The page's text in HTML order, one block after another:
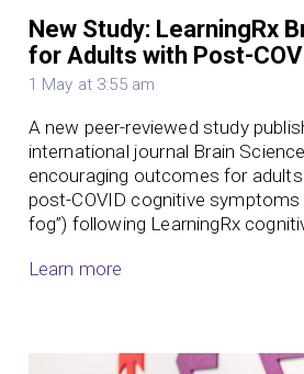
New Study: LearningRx
for Adults with Post-
1 May at 3:55 am
A new peer-reviewed study
international journal Brain
encouraging outcomes for
post-COVID cognitive symptoms
fog”) following LearningRx
Learn more